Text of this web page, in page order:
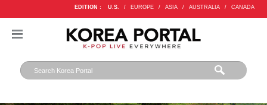
EDITION : U.S. / EUROPE / ASIA / AUSTRALIA / CANADA